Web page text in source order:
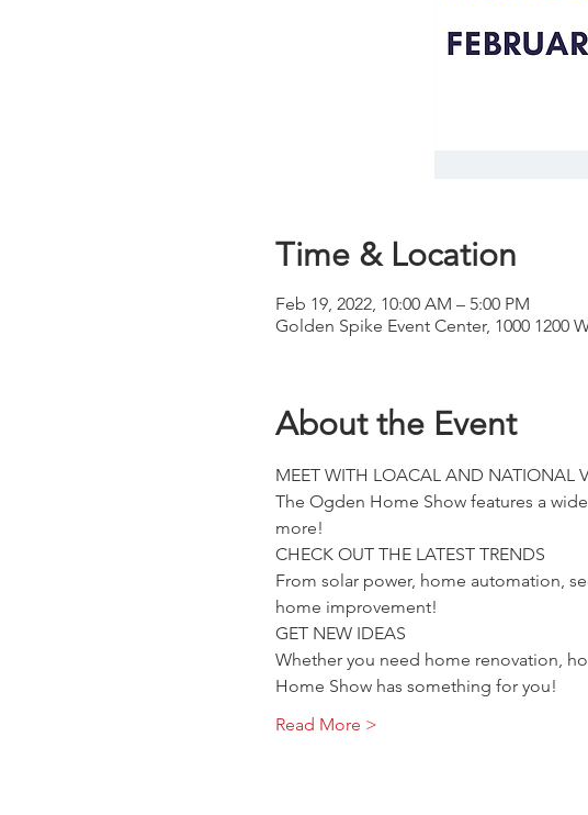
Time & Location
Feb 19, 2022, 10:00 AM – 5:00 PM
Golden Spike Event Center, 1000 1200
About the Event
MEET WITH LOACAL AND NATIONAL
The Ogden Home Show features a
more!
CHECK OUT THE LATEST TRENDS
From solar power, home automation,
home improvement!
GET NEW IDEAS
Whether you need home renovation,
Home Show has something for you!
Read More >